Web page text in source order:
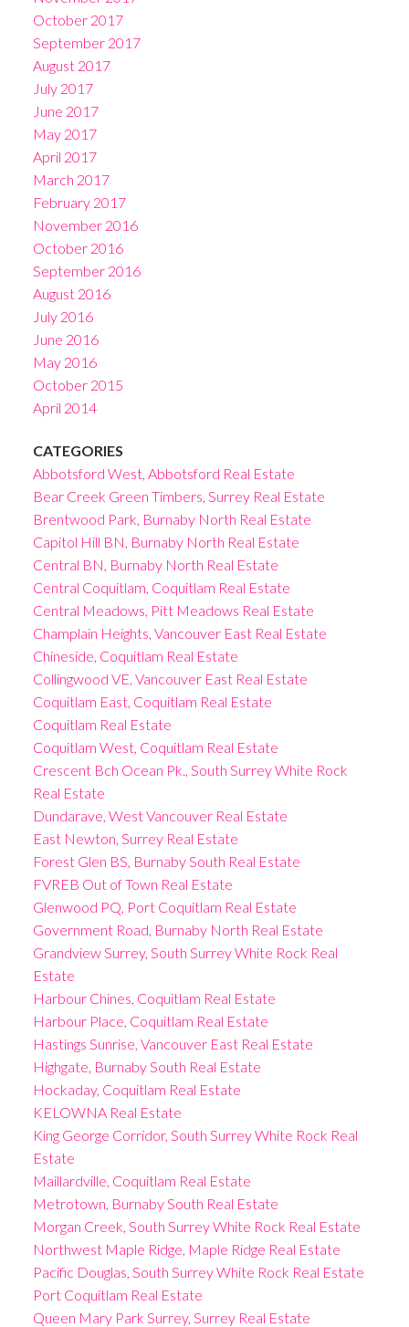
October 2017
September 2017
August 2017
July 2017
June 2017
May 2017
April 2017
March 2017
February 2017
November 2016
October 2016
September 2016
August 2016
July 2016
June 2016
May 2016
October 2015
April 2014
CATEGORIES
Abbotsford West, Abbotsford Real Estate
Bear Creek Green Timbers, Surrey Real Estate
Brentwood Park, Burnaby North Real Estate
Capitol Hill BN, Burnaby North Real Estate
Central BN, Burnaby North Real Estate
Central Coquitlam, Coquitlam Real Estate
Central Meadows, Pitt Meadows Real Estate
Champlain Heights, Vancouver East Real Estate
Chineside, Coquitlam Real Estate
Collingwood VE, Vancouver East Real Estate
Coquitlam East, Coquitlam Real Estate
Coquitlam Real Estate
Coquitlam West, Coquitlam Real Estate
Crescent Bch Ocean Pk., South Surrey White Rock
Real Estate
Dundarave, West Vancouver Real Estate
East Newton, Surrey Real Estate
Forest Glen BS, Burnaby South Real Estate
FVREB Out of Town Real Estate
Glenwood PQ, Port Coquitlam Real Estate
Government Road, Burnaby North Real Estate
Grandview Surrey, South Surrey White Rock Real
Estate
Harbour Chines, Coquitlam Real Estate
Harbour Place, Coquitlam Real Estate
Hastings Sunrise, Vancouver East Real Estate
Highgate, Burnaby South Real Estate
Hockaday, Coquitlam Real Estate
KELOWNA Real Estate
King George Corridor, South Surrey White Rock Real
Estate
Maillardville, Coquitlam Real Estate
Metrotown, Burnaby South Real Estate
Morgan Creek, South Surrey White Rock Real Estate
Northwest Maple Ridge, Maple Ridge Real Estate
Pacific Douglas, South Surrey White Rock Real Estate
Port Coquitlam Real Estate
Queen Mary Park Surrey, Surrey Real Estate